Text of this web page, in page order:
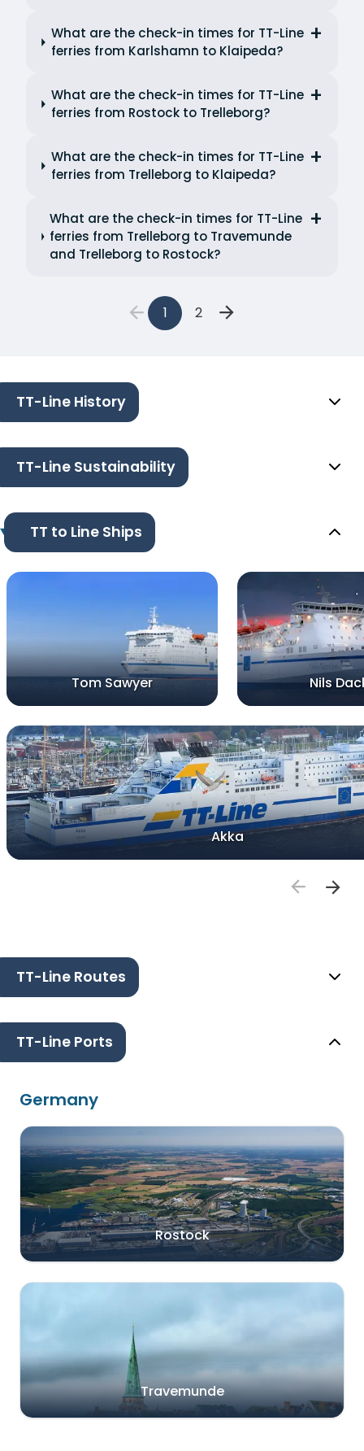
What are the check-in times for TT-Line
ferries from Karlshamn to Klaipeda?
What are the check-in times for TT-Line
ferries from Rostock to Trelleborg?
What are the check-in times for TT-Line
ferries from Trelleborg to Klaipeda?
What are the check-in times for TT-Line
ferries from Trelleborg to Travemunde
and Trelleborg to Rostock?
1 2
TT-Line History
TT-Line Sustainability
TT to Line Ships
Tom Sawyer Nils
Akka
TT-Line Routes
TT-Line Ports
Germany
Rostock
Travemunde